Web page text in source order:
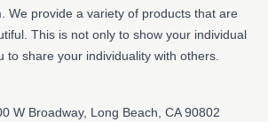
We provide a variety of products that are
This is not only to show your individual
to share your individuality with others.
W Broadway, Long Beach, CA 90802